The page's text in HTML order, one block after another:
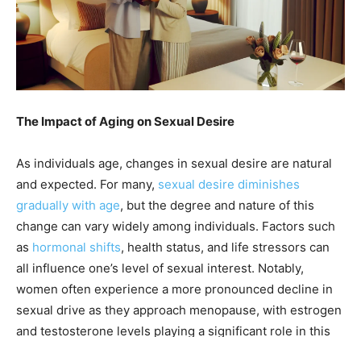
The Impact of Aging on Sexual Desire
As individuals age, changes in sexual desire are natural
and expected. For many, sexual desire diminishes
gradually with age, but the degree and nature of this
change can vary widely among individuals. Factors such
as hormonal shifts, health status, and life stressors can
all influence one’s level of sexual interest. Notably,
women often experience a more pronounced decline in
sexual drive as they approach menopause, with estrogen
and testosterone levels playing a significant role in this